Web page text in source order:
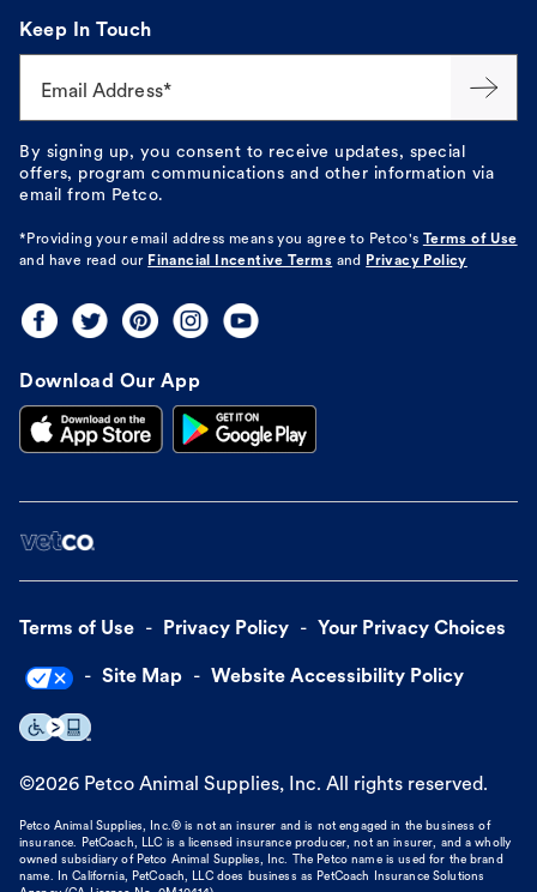
Keep In Touch
Email Address*
By signing up, you consent to receive updates, special
offers, program communications and other information via
email from Petco.
*Providing your email address means you agree to Petco's
Terms of Use
and have read our Financial Incentive Terms and Privacy Policy
Download Our App
Terms of Use Privacy Policy Your Privacy Choices
Site Map Website Accessibility Policy
©2026 Petco Animal Supplies, Inc. All rights reserved.
Petco Animal Supplies, Inc.® is not an insurer and is not engaged in the business of
insurance. PetCoach, LLC is a licensed insurance producer, not an insurer, and a wholly
owned subsidiary of Petco Animal Supplies, Inc. The Petco name is used for the brand
name. In California, PetCoach, LLC does business as PetCoach Insurance Solutions